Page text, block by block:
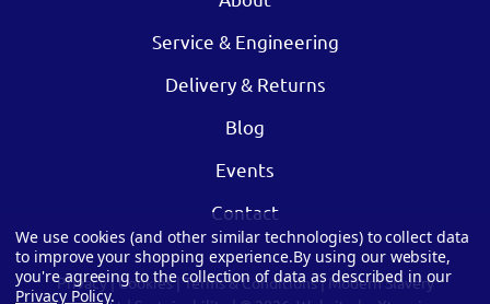
Service & Engineering
Delivery & Returns
Blog
Events
Contact
Privacy|Cookies|Terms & Conditions|Modern Slavery
We use cookies (and other similar technologies) to collect data
to improve your shopping experience.By using our website,
you're agreeing to the collection of data as described in our
Privacy Policy.